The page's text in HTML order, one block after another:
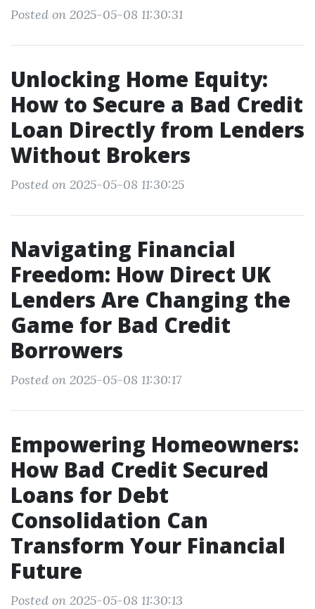
Posted on 2025-05-08 11:30:31
Unlocking Home Equity:
How to Secure a Bad Credit
Loan Directly from Lenders
Without Brokers
Posted on 2025-05-08 11:30:25
Navigating Financial
Freedom: How Direct UK
Lenders Are Changing the
Game for Bad Credit
Borrowers
Posted on 2025-05-08 11:30:17
Empowering Homeowners:
How Bad Credit Secured
Loans for Debt
Consolidation Can
Transform Your Financial
Future
Posted on 2025-05-08 11:30:13